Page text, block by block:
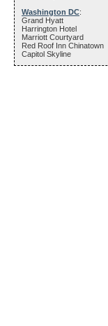
Washington DC:
Grand Hyatt
Harrington Hotel
Marriott Courtyard
Red Roof Inn Chinatown
Capitol Skyline